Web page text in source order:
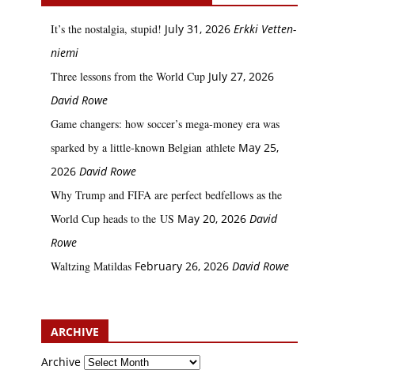
It’s the nostalgia, stupid! July 31, 2026 Erkki Vetten­­
niemi
Three lessons from the World Cup July 27, 2026
David Rowe
Game changers: how soccer’s mega‑money era was
sparked by a little‑known Belgian athlete May 25,
2026 David Rowe
Why Trump and FIFA are perfect bedfellows as the
World Cup heads to the US May 20, 2026 David
Rowe
Waltzing Matildas February 26, 2026 David Rowe
ARCHIVE
Archive